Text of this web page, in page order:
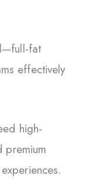
fat
effectively
high-
premium